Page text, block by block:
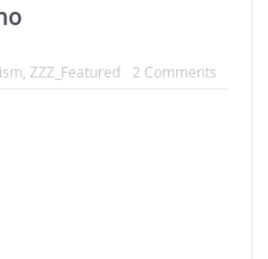
ZZZ_Featured 2 Comments